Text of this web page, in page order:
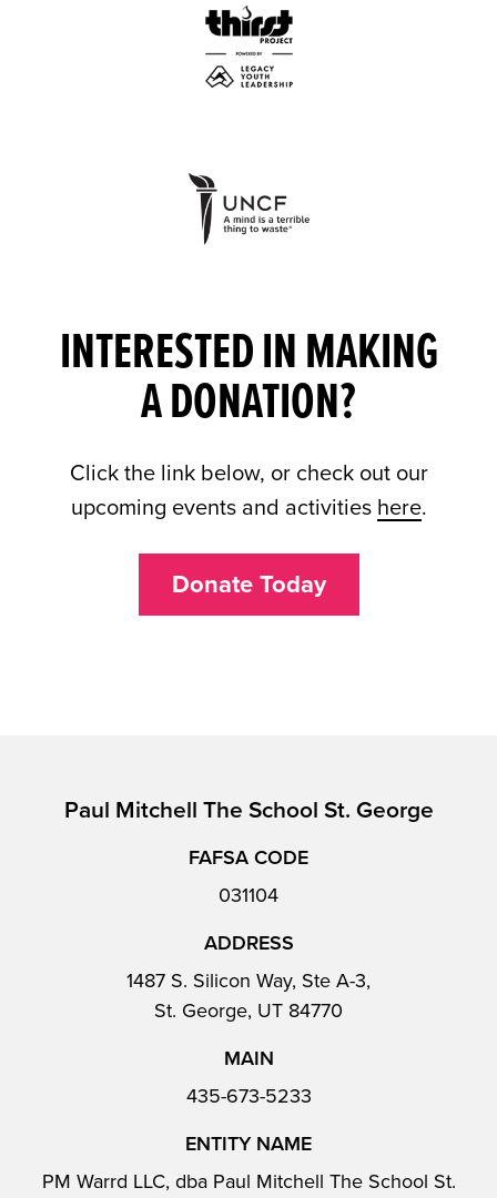
INTERESTED IN MAKING
A DONATION?
Click the link below, or check out our
upcoming events and activities here.
Donate Today
Paul Mitchell The School St. George
FAFSA CODE
031104
ADDRESS
1487 S. Silicon Way, Ste A-3,
St. George, UT 84770
MAIN
435-673-5233
ENTITY NAME
PM Warrd LLC, dba Paul Mitchell The School St.